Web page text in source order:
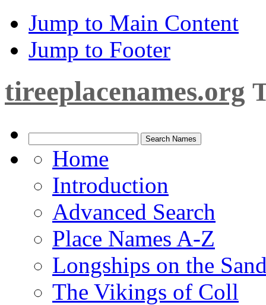
Jump to Main Content
Jump to Footer
tireeplacenames.org
Home
Introduction
Advanced Search
Place Names A-Z
Longships on the
The Vikings of Coll